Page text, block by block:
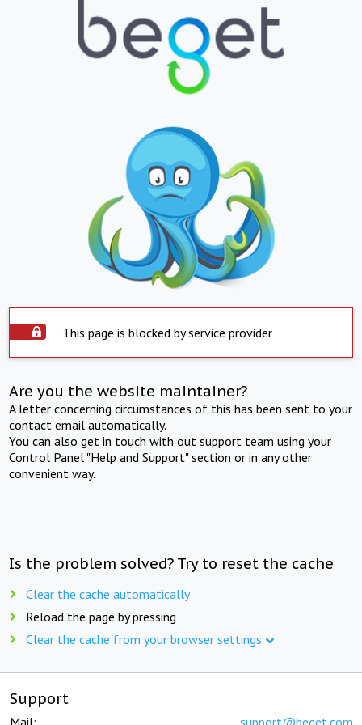
This page is blocked by service provider
Are you the website maintainer?
A letter concerning circumstances of this has been sent to your
contact email automatically.
You can also get in touch with out support team using your
Control Panel "Help and Support" section or in any other
convenient way.
Is the problem solved? Try to reset the cache
Clear the cache automatically
Reload the page by pressing
Clear the cache from your browser settings
Support
Mail: support@beget.com